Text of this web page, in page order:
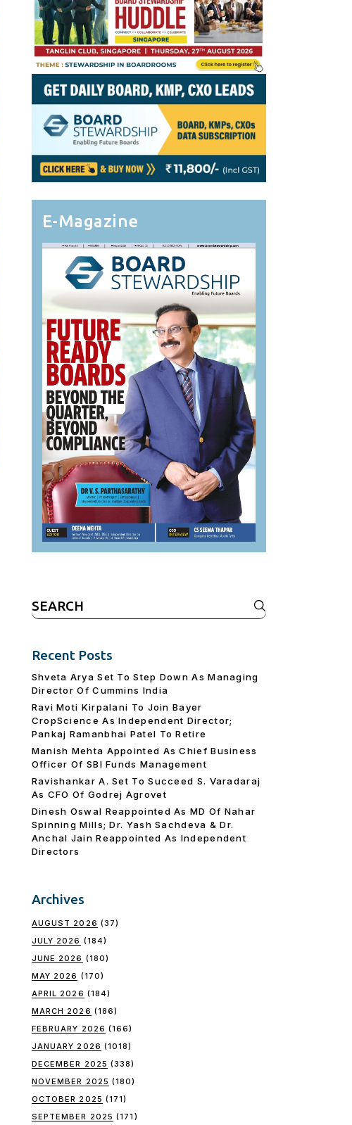
E-Magazine
Search
for:
Recent Posts
Shveta Arya Set To Step Down As Managing
Director Of Cummins India
Ravi Moti Kirpalani To Join Bayer
CropScience As Independent Director;
Pankaj Ramanbhai Patel To Retire
Manish Mehta Appointed As Chief Business
Officer Of SBI Funds Management
Ravishankar A. Set To Succeed S. Varadaraj
As CFO Of Godrej Agrovet
Dinesh Oswal Reappointed As MD Of Nahar
Spinning Mills; Dr. Yash Sachdeva & Dr.
Anchal Jain Reappointed As lndependent
Directors
Archives
AUGUST 2026 (37)
JULY 2026 (184)
JUNE 2026 (180)
MAY 2026 (170)
APRIL 2026 (184)
MARCH 2026 (186)
FEBRUARY 2026 (166)
JANUARY 2026 (1018)
DECEMBER 2025 (338)
NOVEMBER 2025 (180)
OCTOBER 2025 (171)
SEPTEMBER 2025 (171)